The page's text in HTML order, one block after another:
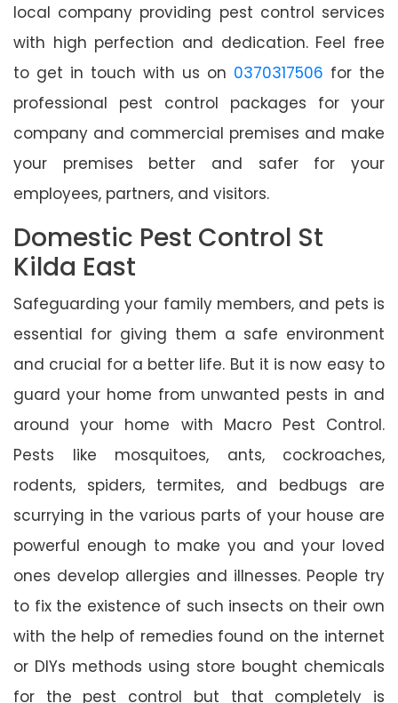
local company providing pest control services
with high perfection and dedication. Feel free
to get in touch with us on 0370317506 for the
professional pest control packages for your
company and commercial premises and make
your premises better and safer for your
employees, partners, and visitors.
Domestic Pest Control St
Kilda East
Safeguarding your family members, and pets is
essential for giving them a safe environment
and crucial for a better life. But it is now easy to
guard your home from unwanted pests in and
around your home with Macro Pest Control.
Pests like mosquitoes, ants, cockroaches,
rodents, spiders, termites, and bedbugs are
scurrying in the various parts of your house are
powerful enough to make you and your loved
ones develop allergies and illnesses. People try
to fix the existence of such insects on their own
with the help of remedies found on the internet
or DIYs methods using store bought chemicals
for the pest control but that completely is